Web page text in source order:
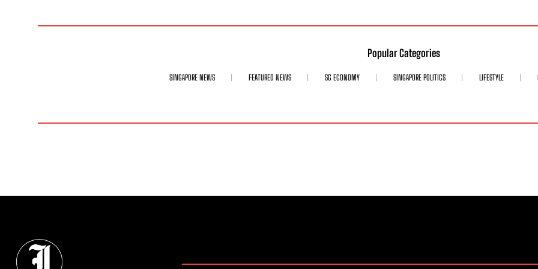
Popular Categories
SINGAPORE NEWS FEATURED NEWS SG ECONOMY SINGAPORE POLITICS LIFESTYLE